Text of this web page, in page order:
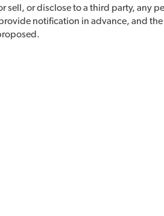
sell, or disclose to a third party, any
notification in advance, and